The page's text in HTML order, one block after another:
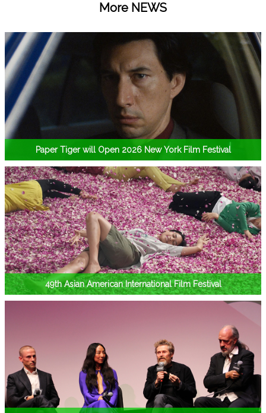
More NEWS
Paper Tiger will Open 2026 New York Film Festival
49th Asian American International Film Festival